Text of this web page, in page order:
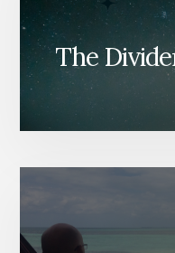
The